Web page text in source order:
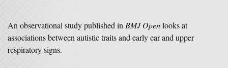
An observational study published in BMJ Openlooks at
associations between autistic traits and early ear and upper
respiratory signs.